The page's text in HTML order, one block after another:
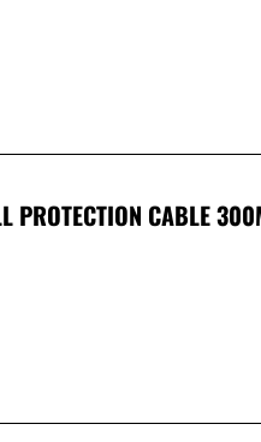
PROTECTION CABLE